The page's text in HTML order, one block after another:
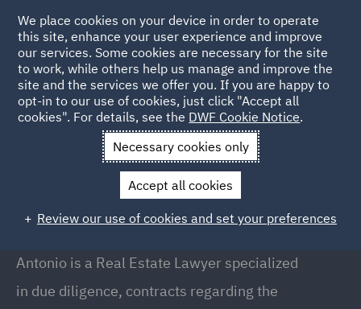
Back to People
Antonio Arezzi
Antonio Arezzi
Senior Associate, Milan
Antonio is a Real Estate Lawyer specialized
in due diligence, contracts regarding the
We place cookies on your device in order to operate
this site, enhance your user experience and improve
our services. Some cookies are necessary for the site
to work, while others help us manage and improve the
site and the services we offer you. If you are happy to
opt-in to our use of cookies, just click "Accept all
cookies". For details, see the DWF Cookie Notice.
Necessary cookies only
Accept all cookies
Review our use of cookies and set your preferences